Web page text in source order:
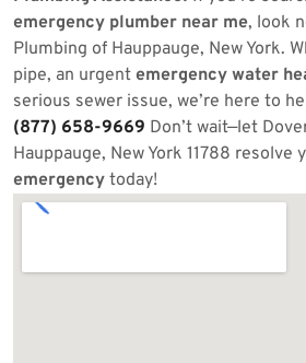
emergency plumber near me, look
Plumbing of Hauppauge, New York.
pipe, an urgent emergency water
serious sewer issue, we’re here to
(877) 658-9669 Don’t wait—let
Hauppauge, New York 11788 resolve
emergency today!